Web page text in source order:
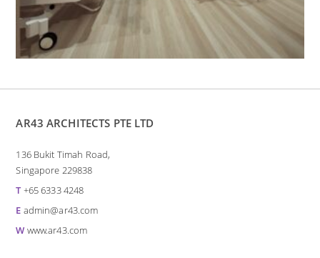
AR43 ARCHITECTS PTE LTD
136 Bukit Timah Road,
Singapore 229838
T+65 6333 4248
E admin@ar43.com
W www.ar43.com